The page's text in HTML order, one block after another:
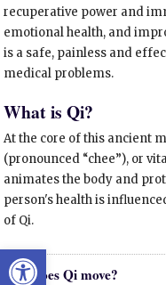
Open toolbar
recuperative power and
emotional health, and
is a safe, painless and
medical problems.
What is Qi?
At the core of this ancient
(pronounced “chee”), or
animates the body and
person's health is
of Qi.
How does Qi move?